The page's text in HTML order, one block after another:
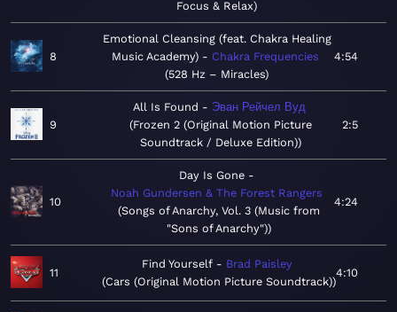
Focus & Relax
8
Emotional Cleansing (feat. Chakra Healing
Music Academy)
Chakra Frequencies
528 Hz – Miracles
4:54
9
All Is Found
Эван Рейчел Вуд
Frozen 2 (Original Motion Picture
Soundtrack / Deluxe Edition)
2:5
10
Day Is Gone
Noah Gundersen & The Forest Rangers
Songs of Anarchy, Vol. 3 (Music from
"Sons of Anarchy")
4:24
11
Find Yourself
Brad Paisley
Cars (Original Motion Picture Soundtrack)
4:10